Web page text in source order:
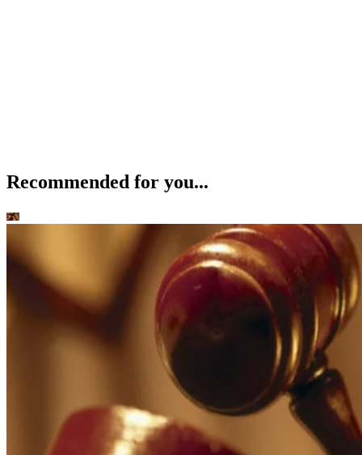
Recommended for you...